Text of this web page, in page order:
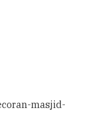
masjid-